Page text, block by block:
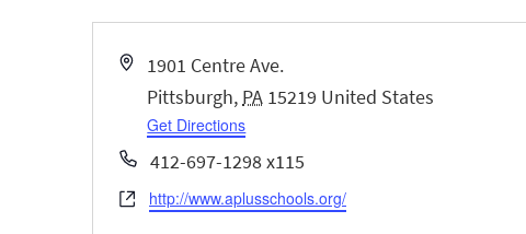
Address
1901 Centre Ave.
Pittsburgh, PA 15219 United States
Get Directions
Phone412-697-1298 x115
Websitehttp://www.aplusschools.org/